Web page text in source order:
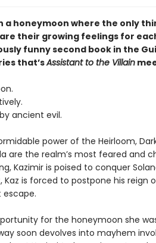
a honeymoon where the only
their growing feelings for
funny second book in the
that’sAssistant to the Villain
ancient evil.
power of the Heirloom,
are the realm’s most feared and
Kazimir is poised to conquer
is forced to postpone his reign
escape.
for the honeymoon she
soon devolves into mayhem